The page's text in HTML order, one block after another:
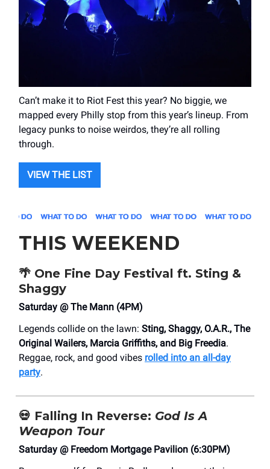
Can’t make it to Riot Fest this year? No biggie, we
mapped every Philly stop from this year’s lineup. From
legacy punks to noise weirdos, they’re all rolling
through.
VIEW THE LIST
THIS WEEKEND
🌴 One Fine Day Festival ft. Sting &
Shaggy
Saturday @ The Mann (4PM)
Legends collide on the lawn: Sting, Shaggy, O.A.R., The
Original Wailers, Marcia Griffiths, and Big Freedia.
Reggae, rock, and good vibes rolled into an all-day
party.
💀 Falling In Reverse: God Is A
Weapon Tour
Saturday @ Freedom Mortgage Pavilion (6:30PM)